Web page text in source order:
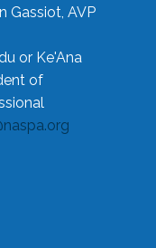
Gassiot, AVP
or Ke'Ana
of